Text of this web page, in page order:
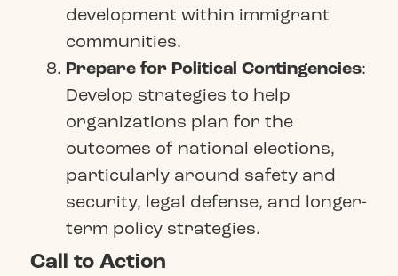
development within immigrant
communities.
Prepare for Political Contingencies:
Develop strategies to help
organizations plan for the
outcomes of national elections,
particularly around safety and
security, legal defense, and longer-
term policy strategies.
Call to Action